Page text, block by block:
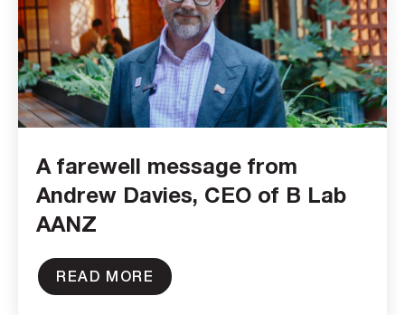
A farewell message from
Andrew Davies, CEO of B Lab
AANZ
READ MORE